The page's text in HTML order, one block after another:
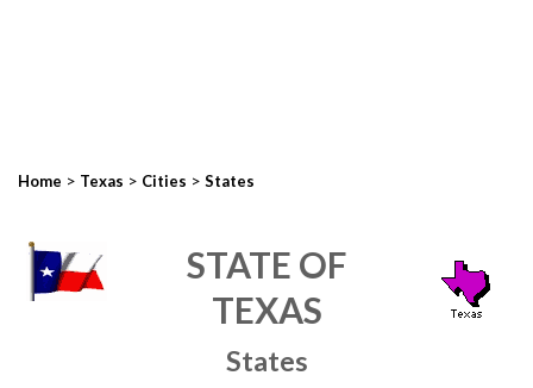
Home > Texas > Cities > States
STATE OF
TEXAS
States